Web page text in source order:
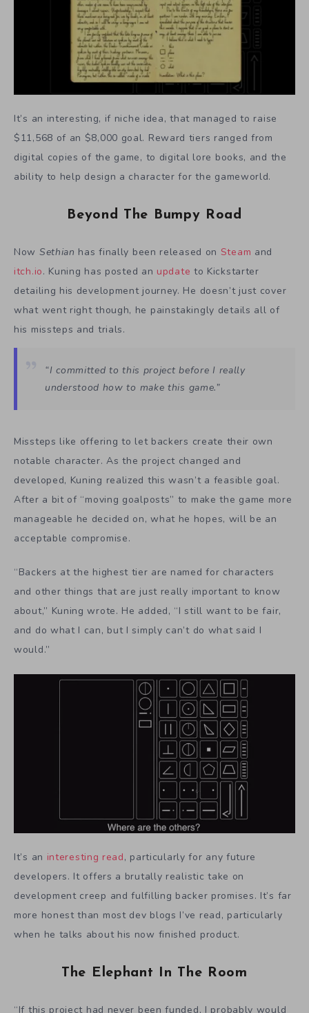
It’s an interesting, if niche idea, that managed to raise
$11,568 of an $8,000 goal. Reward tiers ranged from
digital copies of the game, to digital lore books, and the
ability to help design a character for the gameworld.
Beyond The Bumpy Road
Now Sethian has finally been released on Steam and
itch.io. Kuning has posted an update to Kickstarter
detailing his development journey. He doesn’t just cover
what went right though, he painstakingly details all of
his missteps and trials.
“I committed to this project before I really
understood how to make this game.”
Missteps like offering to let backers create their own
notable character. As the project changed and
developed, Kuning realized this wasn’t a feasible goal.
After a bit of “moving goalposts” to make the game more
manageable he decided on, what he hopes, will be an
acceptable compromise.
“Backers at the highest tier are named for characters
and other things that are just really important to know
about,” Kuning wrote. He added, “I still want to be fair,
and do what I can, but I simply can’t do what said I
would.”
It’s an interesting read, particularly for any future
developers. It offers a brutally realistic take on
development creep and fulfilling backer promises. It’s far
more honest than most dev blogs I’ve read, particularly
when he talks about his now finished product.
The Elephant In The Room
“If this project had never been funded, I probably would